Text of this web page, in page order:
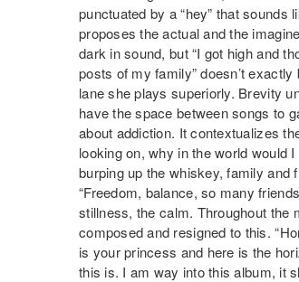
punctuated by a “hey” that
proposes the actual and the
dark in sound, but “I got high and
posts of my family” doesn’t
lane she plays superiorly. Brevity
have the space between songs to
about addiction. It contextualizes
looking on, why in the world would
burping up the whiskey, family and
“Freedom, balance, so many
stillness, the calm. Throughout the
composed and resigned to this.
is your princess and here is the
this is. I am way into this album, it